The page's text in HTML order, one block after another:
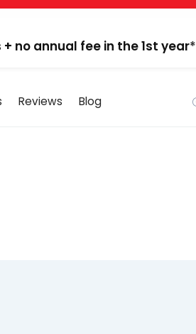
no annual fee in the 1st year*
Reviews Blog